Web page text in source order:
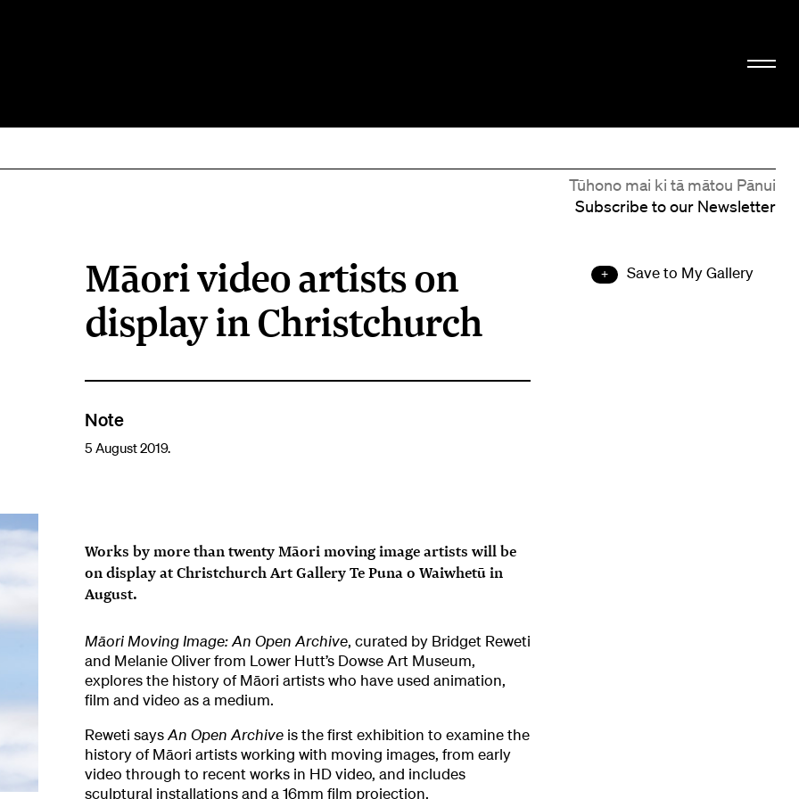
Tūhono mai ki tā mātou Pānui
Subscribe to our Newsletter
Save to My Gallery
Māori video artists on
display in Christchurch
Note
5 August 2019.
Works by more than twenty Māori moving image artists will be
on display at Christchurch Art Gallery Te Puna o Waiwhetū in
August.
Māori Moving Image: An Open Archive, curated by Bridget Reweti
and Melanie Oliver from Lower Hutt’s Dowse Art Museum,
explores the history of Māori artists who have used animation,
film and video as a medium.
Reweti saysAn Open Archiveis the first exhibition to examine the
history of Māori artists working with moving images, from early
video through to recent works in HD video, and includes
sculptural installations and a 16mm film projection.